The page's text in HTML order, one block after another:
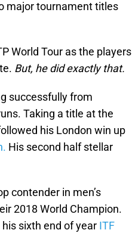
major tournament titles
World Tour as the players
But, he did exactly that.
successfully from
Taking a title at the
his London win up
His second half stellar
contender in men’s
2018 World Champion.
sixth end of year ITF